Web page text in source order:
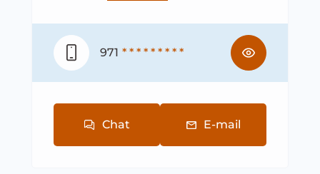
971 * * * * * * * * *
Chat E-mail